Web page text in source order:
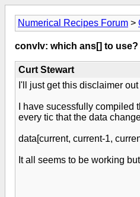
Numerical Recipes Forum >
convlv: which ans[] to use?
Curt Stewart
I'll just get this disclaimer
I have sucessfully
every tic that the data
data[current, current-1,
It all seems to be working